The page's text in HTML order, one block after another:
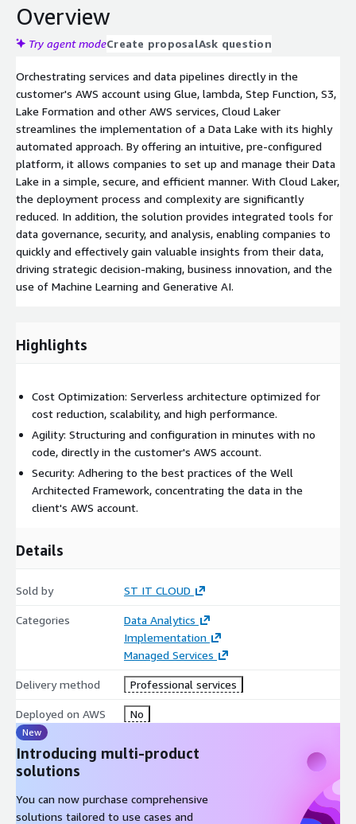
Overview
Try agent modeCreate proposalAsk question
Orchestrating services and data pipelines directly in the
customer's AWS account using Glue, lambda, Step Function, S3,
Lake Formation and other AWS services, Cloud Laker
streamlines the implementation of a Data Lake with its highly
automated approach. By offering an intuitive, pre-configured
platform, it allows companies to set up and manage their Data
Lake in a simple, secure, and efficient manner. With Cloud Laker,
the deployment process and complexity are significantly
reduced. In addition, the solution provides integrated tools for
data governance, security, and analysis, enabling companies to
quickly and effectively gain valuable insights from their data,
driving strategic decision-making, business innovation, and the
use of Machine Learning and Generative AI.
Highlights
Cost Optimization: Serverless architecture optimized for
cost reduction, scalability, and high performance.
Agility: Structuring and configuration in minutes with no
code, directly in the customer's AWS account.
Security: Adhering to the best practices of the Well
Architected Framework, concentrating the data in the
client's AWS account.
Details
Sold by ST IT CLOUD
Categories
Data Analytics
Implementation
Managed Services
Delivery method Professional services
Deployed on AWS No
New
Introducing multi-product
solutions
You can now purchase comprehensive
solutions tailored to use cases and